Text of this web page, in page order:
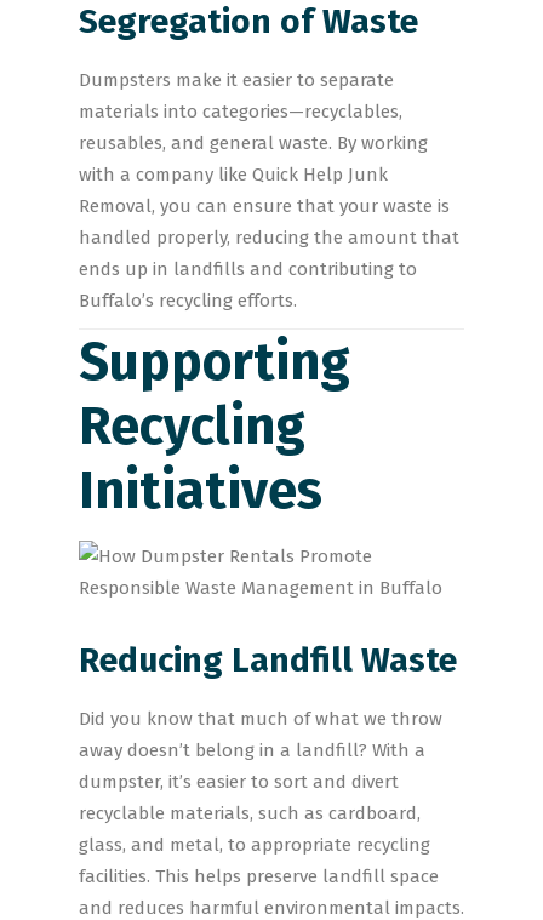
Segregation of Waste
Dumpsters make it easier to separate
materials into categories—recyclables,
reusables, and general waste. By working
with a company like Quick Help Junk
Removal, you can ensure that your waste is
handled properly, reducing the amount that
ends up in landfills and contributing to
Buffalo’s recycling efforts.
Supporting
Recycling
Initiatives
Reducing Landfill Waste
Did you know that much of what we throw
away doesn’t belong in a landfill? With a
dumpster, it’s easier to sort and divert
recyclable materials, such as cardboard,
glass, and metal, to appropriate recycling
facilities. This helps preserve landfill space
and reduces harmful environmental impacts.